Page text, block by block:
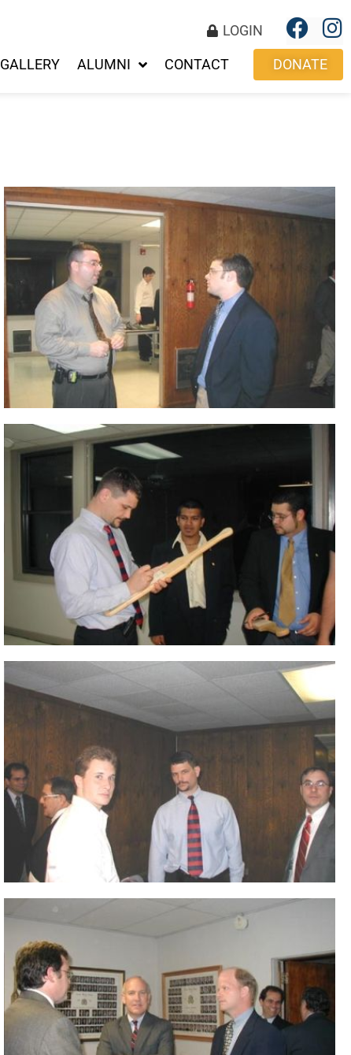
LOGIN
GALLERY ALUMNI CONTACT DONATE